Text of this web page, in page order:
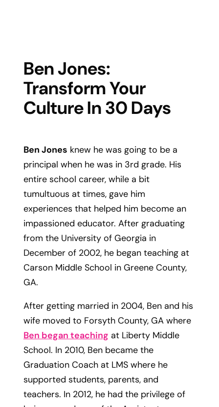
Ben Jones:
Transform Your
Culture In 30 Days
Ben Jones knew he was going to be a
principal when he was in 3rd grade. His
entire school career, while a bit
tumultuous at times, gave him
experiences that helped him become an
impassioned educator. After graduating
from the University of Georgia in
December of 2002, he began teaching at
Carson Middle School in Greene County,
GA.
After getting married in 2004, Ben and his
wife moved to Forsyth County, GA where
Ben began teaching at Liberty Middle
School. In 2010, Ben became the
Graduation Coach at LMS where he
supported students, parents, and
teachers. In 2012, he had the privilege of